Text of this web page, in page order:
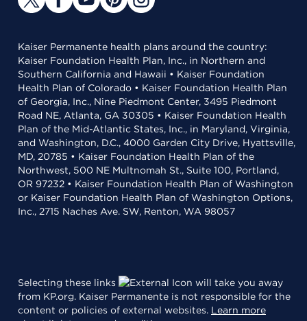
Kaiser Permanente health plans around the country:
Kaiser Foundation Health Plan, Inc., in Northern and
Southern California and Hawaii • Kaiser Foundation
Health Plan of Colorado • Kaiser Foundation Health Plan
of Georgia, Inc., Nine Piedmont Center, 3495 Piedmont
Road NE, Atlanta, GA 30305 • Kaiser Foundation Health
Plan of the Mid-Atlantic States, Inc., in Maryland, Virginia,
and Washington, D.C., 4000 Garden City Drive, Hyattsville,
MD, 20785 • Kaiser Foundation Health Plan of the
Northwest, 500 NE Multnomah St., Suite 100, Portland,
OR 97232 • Kaiser Foundation Health Plan of Washington
or Kaiser Foundation Health Plan of Washington Options,
Inc., 2715 Naches Ave. SW, Renton, WA 98057
Selecting these links
will take you away
from KP.org. Kaiser Permanente is not responsible for the
content or policies of external websites. Learn more